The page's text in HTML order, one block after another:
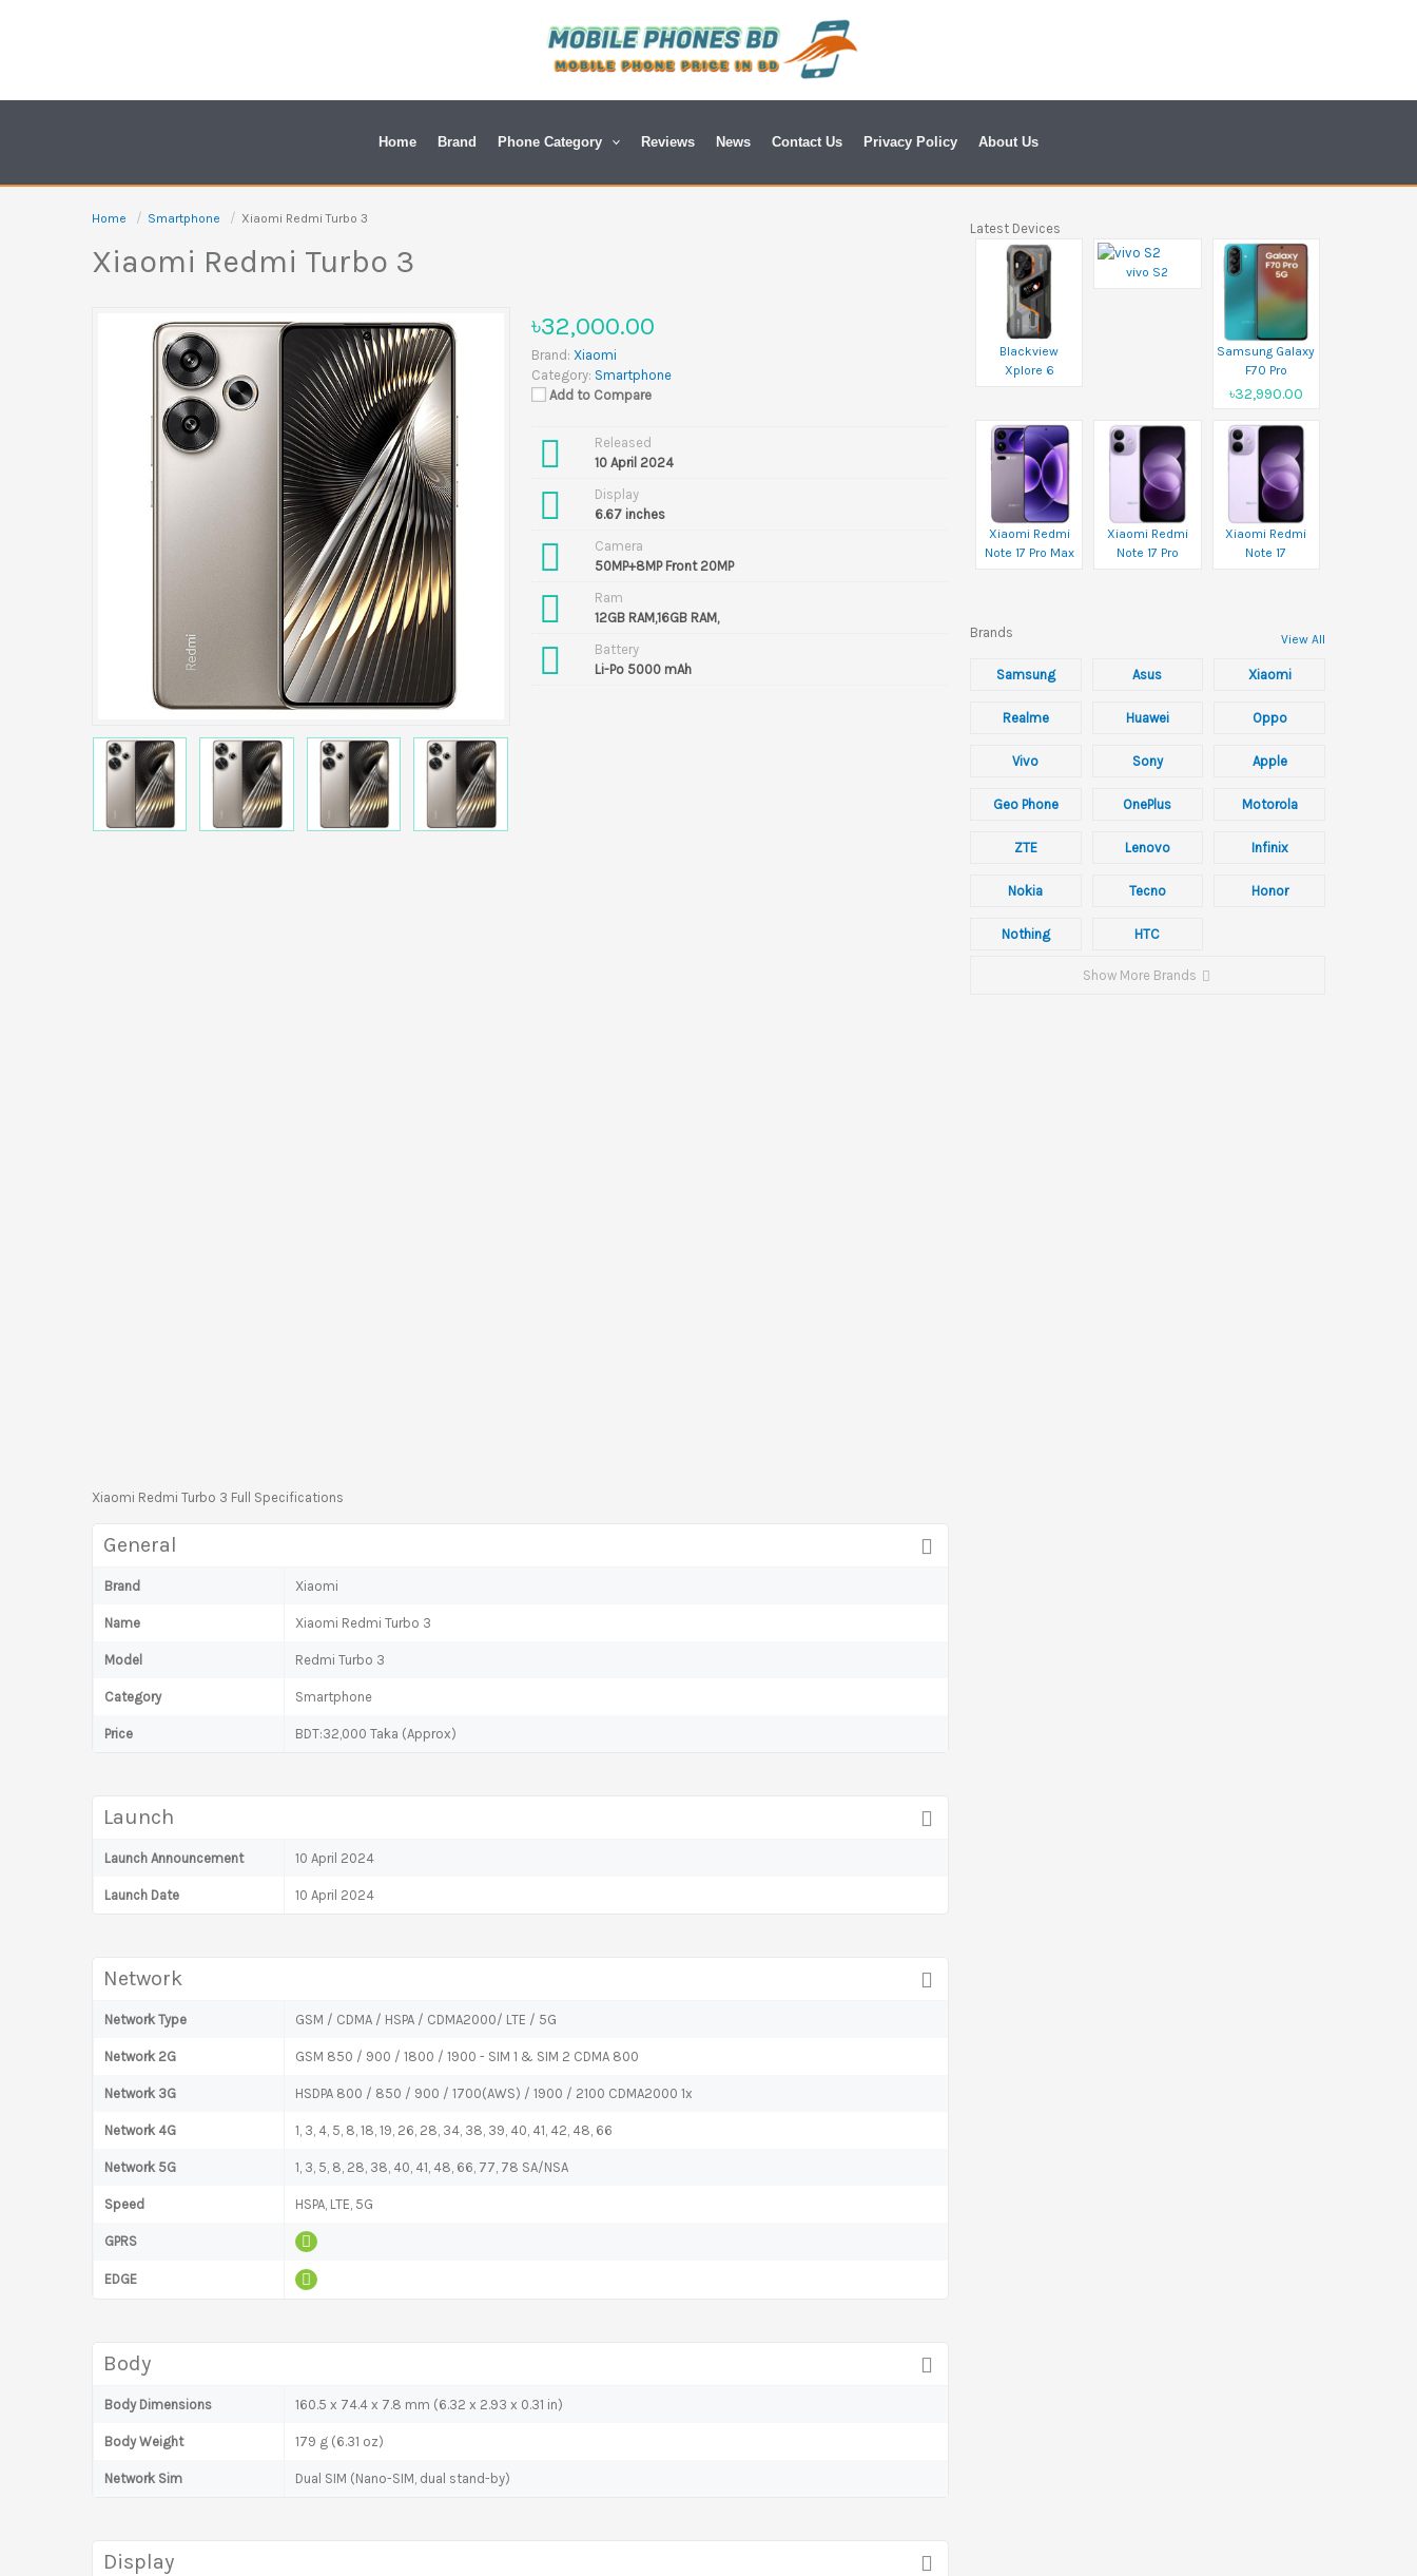
Home Brand Phone Category Reviews News Contact Us Privacy Policy About Us
Home Smartphone Xiaomi Redmi Turbo 3
Xiaomi Redmi Turbo 3
৳32,000.00
Brand: Xiaomi
Category: Smartphone
Add to Compare
Released
10 April 2024
Display
6.67 inches
Camera
50MP+8MP Front 20MP
Ram
12GB RAM,16GB RAM,
Battery
Li-Po 5000 mAh
Xiaomi Redmi Turbo 3 Full Specifications
General
Brand Xiaomi
Name Xiaomi Redmi Turbo 3
Model Redmi Turbo 3
Category Smartphone
Price BDT:32,000 Taka (Approx)
Launch
Launch Announcement 10 April 2024
Launch Date 10 April 2024
Network
Network Type GSM / CDMA / HSPA / CDMA2000/ LTE / 5G
Network 2G GSM 850 / 900 / 1800 / 1900 - SIM 1 & SIM 2 CDMA 800
Network 3G HSDPA 800 / 850 / 900 / 1700(AWS) / 1900 / 2100 CDMA2000 1x
Network 4G 1, 3, 4, 5, 8, 18, 19, 26, 28, 34, 38, 39, 40, 41, 42, 48, 66
Network 5G 1, 3, 5, 8, 28, 38, 40, 41, 48, 66, 77, 78 SA/NSA
Speed HSPA, LTE, 5G
GPRS
EDGE
Body
Body Dimensions 160.5 x 74.4 x 7.8 mm (6.32 x 2.93 x 0.31 in)
Body Weight 179 g (6.31 oz)
Network Sim Dual SIM (Nano-SIM, dual stand-by)
Display
Latest Devices
Blackview
Xplore 6
vivo S2
Samsung Galaxy
F70 Pro
৳32,990.00
Xiaomi Redmi
Note 17 Pro Max
Xiaomi Redmi
Note 17 Pro
Xiaomi Redmi
Note 17
Brands View All
Samsung Asus Xiaomi
Realme Huawei Oppo
Vivo Sony Apple
Geo Phone OnePlus Motorola
ZTE Lenovo Infinix
Nokia Tecno Honor
Nothing HTC
Show More Brands